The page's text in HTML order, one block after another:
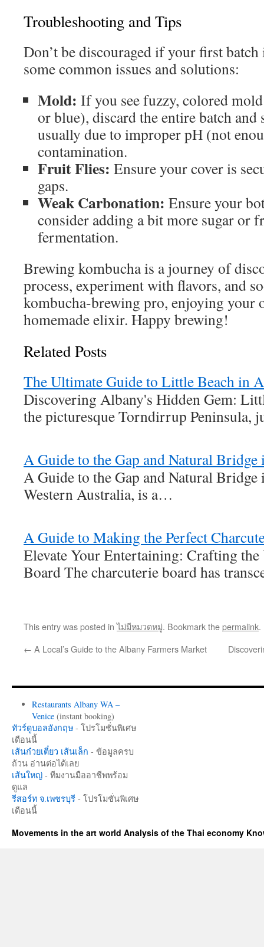
Troubleshooting and Tips
Don’t be discouraged if your first batch
some common issues and solutions:
Mold: If you see fuzzy, colored
or blue), discard the entire batch and
usually due to improper pH (not
contamination.
Fruit Flies: Ensure your cover is
gaps.
Weak Carbonation: Ensure your
consider adding a bit more sugar or
fermentation.
Brewing kombucha is a journey of
process, experiment with flavors, and
kombucha-brewing pro, enjoying your
homemade elixir. Happy brewing!
Related Posts
The Ultimate Guide to Little Beach in
Discovering Albany's Hidden Gem:
the picturesque Torndirrup Peninsula,
A Guide to the Gap and Natural
A Guide to the Gap and Natural
Western Australia, is a…
A Guide to Making the Perfect
Elevate Your Entertaining: Crafting
Board The charcuterie board has
This entry was posted inไม่มีหมวดหมู่. Bookmark thepermalink.
← A Local’s Guide to the Albany Farmers Market
Restaurants Albany WA –
Venice(instant booking)
ทัวร์ดูบอลอังกฤษ - โปรโมชั่นพิเศษ
เดือนนี้
เส้นก๋วยเตี๋ยว เส้นเล็ก - ข้อมูลครบ
ถ้วน อ่านต่อได้เลย
เส้นใหญ่ - ทีมงานมืออาชีพพร้อม
ดูแล
รีสอร์ท จ.เพชรบุรี - โปรโมชั่นพิเศษ
เดือนนี้
Movements in the art world Analysis of the Thai economy